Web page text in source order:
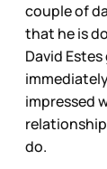
couple of
that he is
David
impressed
do.